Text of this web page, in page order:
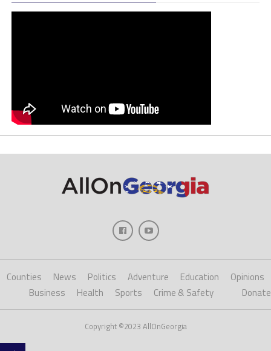
Counties News Politics Adventure Education
Opinions
Business
Health Sports Crime & Safety Donate
Copyright ©2023 AllOnGeorgia